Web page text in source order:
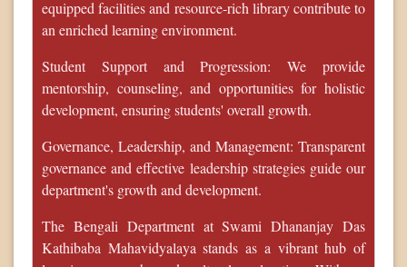
equipped facilities and resource-rich library contribute to
an enriched learning environment.
Student Support and Progression: We provide
mentorship, counseling, and opportunities for holistic
development, ensuring students' overall growth.
Governance, Leadership, and Management: Transparent
governance and effective leadership strategies guide our
department's growth and development.
The Bengali Department at Swami Dhananjay Das
Kathibaba Mahavidyalaya stands as a vibrant hub of